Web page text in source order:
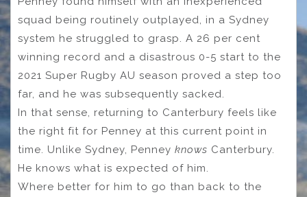
squad being routinely outplayed, in a Sydney
system he struggled to grasp. A 26 per cent
winning record and a disastrous 0-5 start to the
2021 Super Rugby AU season proved a step too
far, and he was subsequently sacked.
In that sense, returning to Canterbury feels like
the right fit for Penney at this current point in
time. Unlike Sydney, Penney knows Canterbury.
He knows what is expected of him.
Where better for him to go than back to the